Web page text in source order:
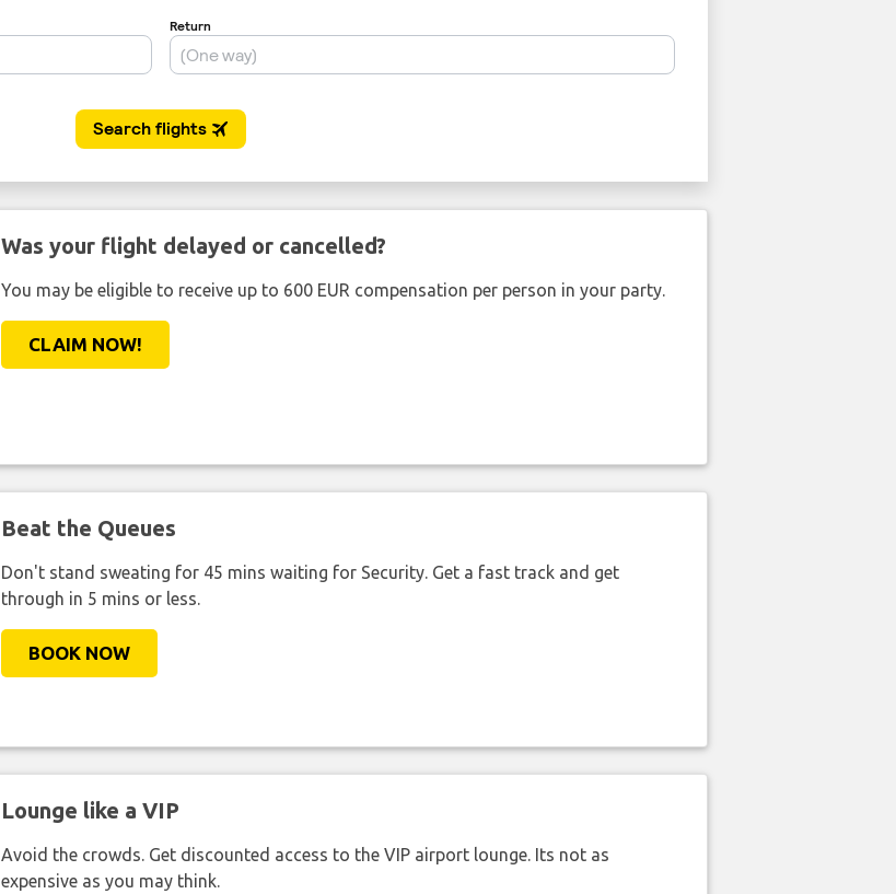
Was your flight delayed or cancelled?
You may be eligible to receive up to 600 EUR compensation per person in your party.
CLAIM NOW!
Beat the Queues
Don't stand sweating for 45 mins waiting for Security. Get a fast track and get
through in 5 mins or less.
BOOK NOW
Lounge like a VIP
Avoid the crowds. Get discounted access to the VIP airport lounge. Its not as
expensive as you may think.